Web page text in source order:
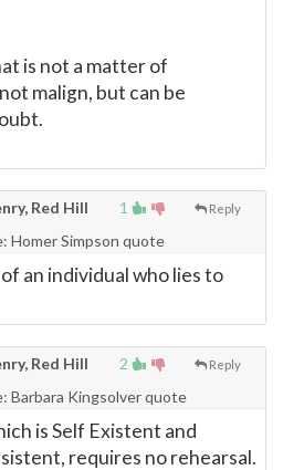
is not a matter of
malign, but can be
1 Reply
Red Hill
Homer Simpson quote
an individual who lies to
2 Reply
Red Hill
Barbara Kingsolver quote
is Self Existent and
requires no rehearsal.